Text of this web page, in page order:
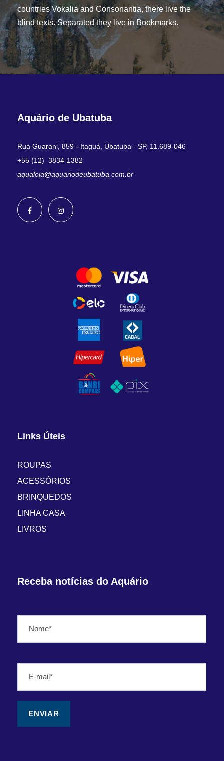
countries Vokalia and Consonantia, there live the
blind texts. Separated they live in Bookmarks.
Aquário de Ubatuba
Rua Guarani, 859 - Itaguá, Ubatuba - SP, 11.689-046
+55 (12) 3834-1382
aqualoja@aquariodeubatuba.com.br
Links Úteis
ROUPAS
ACESSÓRIOS
BRINQUEDOS
LINHA CASA
LIVROS
Receba notícias do Aquário